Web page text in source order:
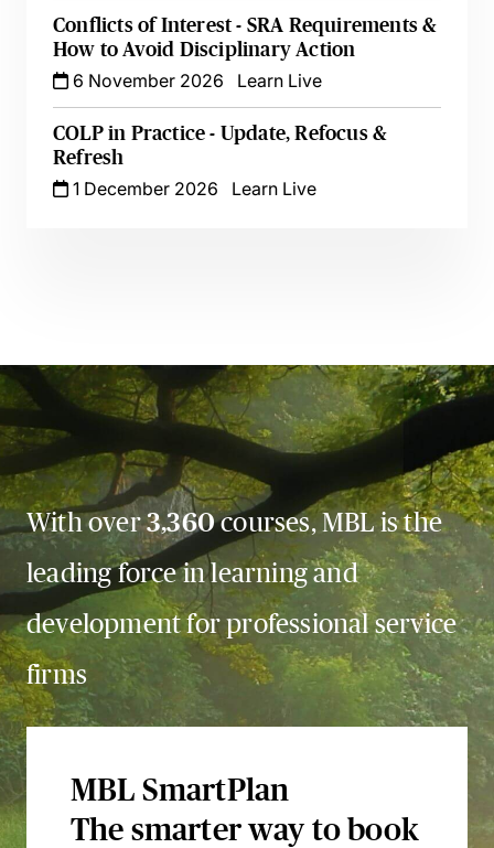
Conflicts of Interest - SRA Requirements &
How to Avoid Disciplinary Action
6 November 2026
Learn Live
COLP in Practice - Update, Refocus &
Refresh
1 December 2026
Learn Live
With over3,360courses, MBL is the
leading force in learning and
development for professional service
firms
MBL SmartPlan
The smarter way to book